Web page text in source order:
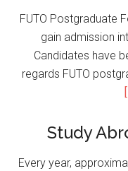
FUTO Postgraduate
gain admission
Candidates have
regards FUTO
Study
Every year,